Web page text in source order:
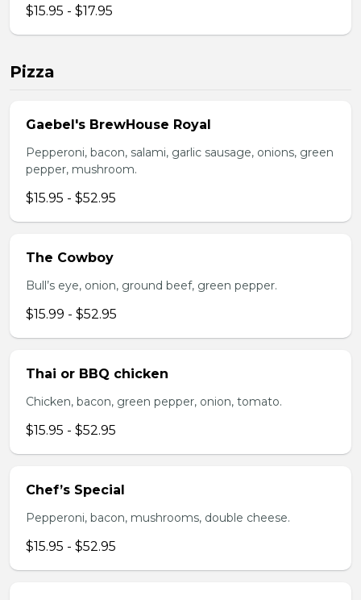
$15.95 - $17.95
Pizza
Gaebel's BrewHouse Royal
Pepperoni, bacon, salami, garlic sausage, onions, green
pepper, mushroom.
$15.95 - $52.95
The Cowboy
Bull’s eye, onion, ground beef, green pepper.
$15.99 - $52.95
Thai or BBQ chicken
Chicken, bacon, green pepper, onion, tomato.
$15.95 - $52.95
Chef’s Special
Pepperoni, bacon, mushrooms, double cheese.
$15.95 - $52.95